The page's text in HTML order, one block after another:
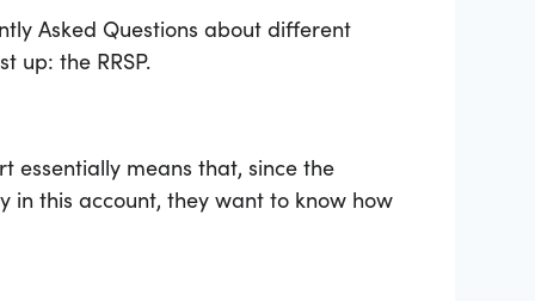
Asked Questions about different
up: the RRSP.
essentially means that, since the
in this account, they want to know how